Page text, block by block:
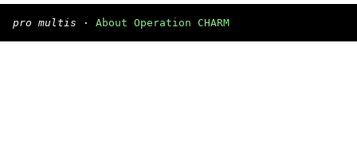
pro multis · About Operation CHARM